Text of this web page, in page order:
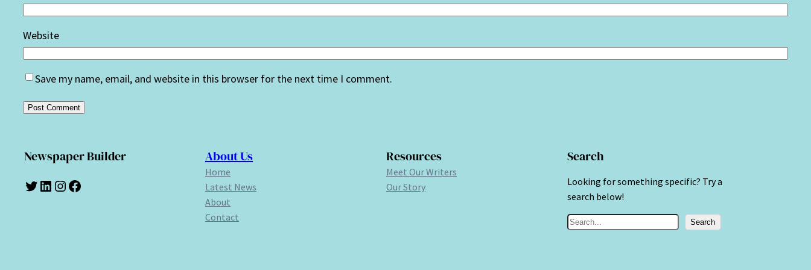
Website
Save my name, email, and website in this browser for the next time I comment.
Newspaper Builder
Twitter LinkedIn Instagram Facebook
About Us
Home
Latest News
About
Contact
Resources
Meet Our Writers
Our Story
Search
Looking for something specific? Try a
search below!
S
Search